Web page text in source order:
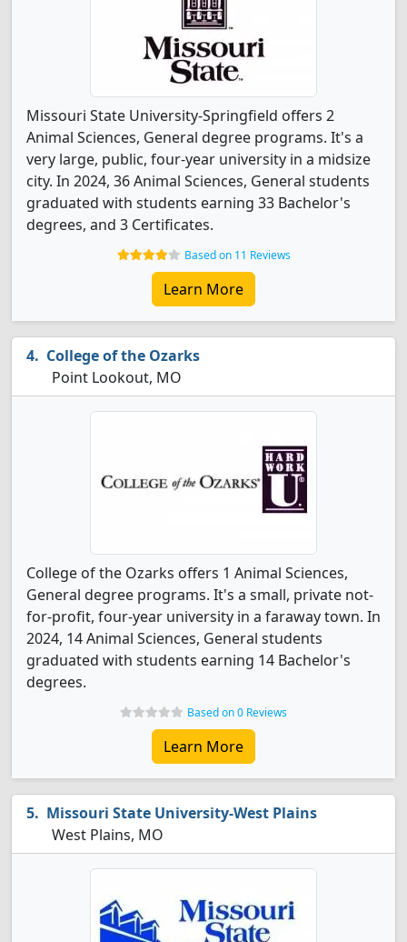
Missouri State University-Springfield offers 2
Animal Sciences, General degree programs. It's a
very large, public, four-year university in a midsize
city. In 2024, 36 Animal Sciences, General students
graduated with students earning 33 Bachelor's
degrees, and 3 Certificates.
Based on 11 Reviews
Learn More
College of the Ozarks
Point Lookout, MO
College of the Ozarks offers 1 Animal Sciences,
General degree programs. It's a small, private not-
for-profit, four-year university in a faraway town. In
2024, 14 Animal Sciences, General students
graduated with students earning 14 Bachelor's
degrees.
Based on 0 Reviews
Learn More
Missouri State University-West Plains
West Plains, MO